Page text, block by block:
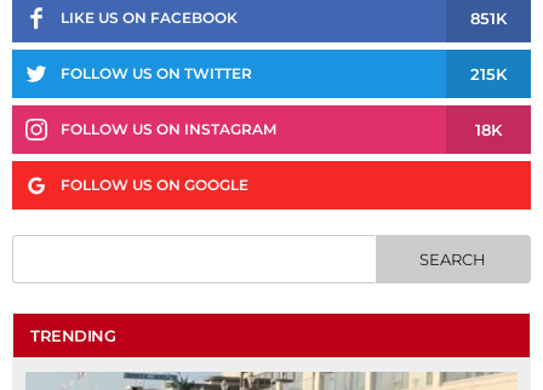
LIKE US ON FACEBOOK 851K
FOLLOW US ON TWITTER 215K
FOLLOW US ON INSTAGRAM 18K
FOLLOW US ON GOOGLE
TRENDING